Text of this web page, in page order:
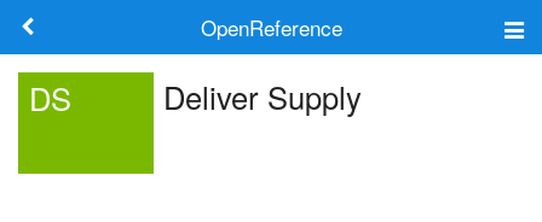
OpenReference
DS Deliver Supply